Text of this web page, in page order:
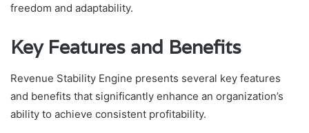
freedom and adaptability.
Key Features and Benefits
Revenue Stability Engine presents several key features
and benefits that significantly enhance an organization’s
ability to achieve consistent profitability.